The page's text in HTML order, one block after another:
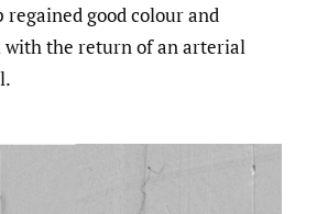
regained good colour and
the return of an arterial